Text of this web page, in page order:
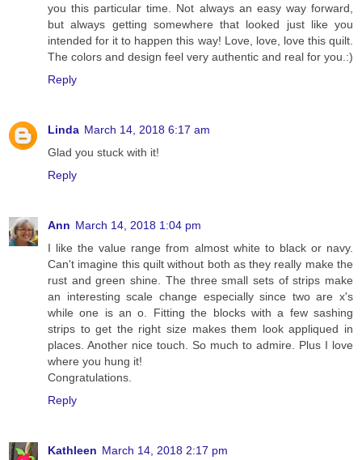
you this particular time. Not always an easy way forward,
but always getting somewhere that looked just like you
intended for it to happen this way! Love, love, love this quilt.
The colors and design feel very authentic and real for you.:)
Reply
Linda March 14, 2018 6:17 am
Glad you stuck with it!
Reply
Ann March 14, 2018 1:04 pm
I like the value range from almost white to black or navy.
Can't imagine this quilt without both as they really make the
rust and green shine. The three small sets of strips make
an interesting scale change especially since two are x's
while one is an o. Fitting the blocks with a few sashing
strips to get the right size makes them look appliqued in
places. Another nice touch. So much to admire. Plus I love
where you hung it!
Congratulations.
Reply
Kathleen March 14, 2018 2:17 pm